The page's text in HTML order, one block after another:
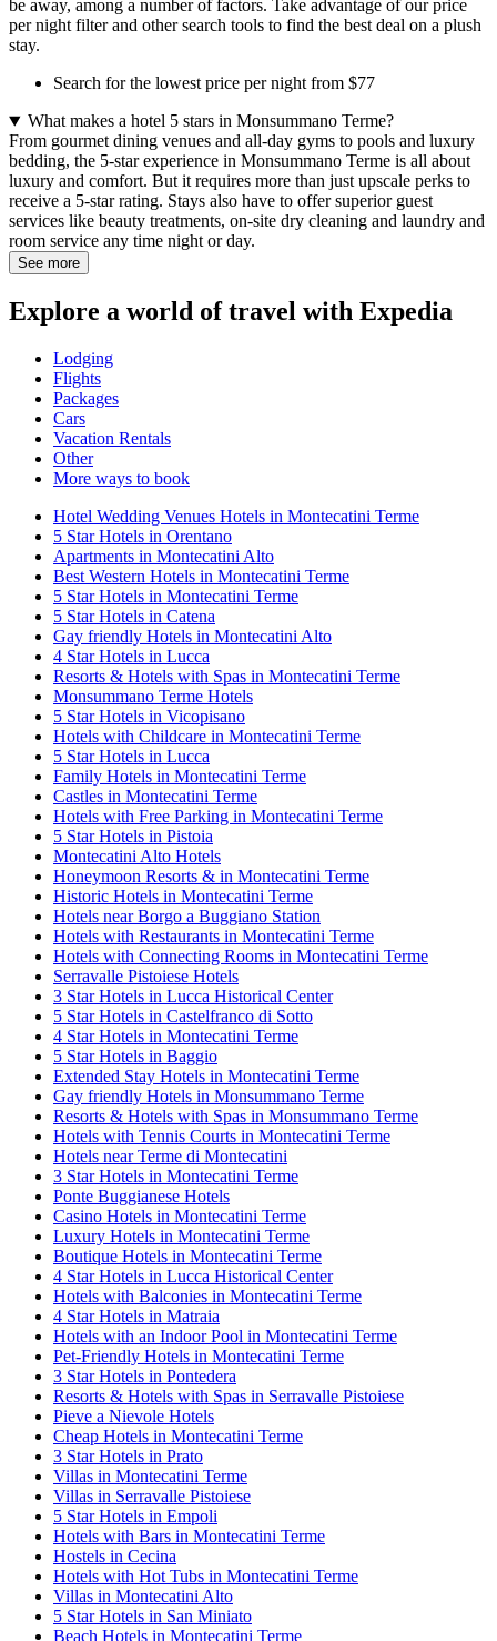
be away, among a number of factors. Take advantage of our price
per night filter and other search tools to find the best deal on a plush
stay.
Search for the lowest price per night from $77
What makes a hotel 5 stars in Monsummano Terme?
From gourmet dining venues and all-day gyms to pools and luxury
bedding, the 5-star experience in Monsummano Terme is all about
luxury and comfort. But it requires more than just upscale perks to
receive a 5-star rating. Stays also have to offer superior guest
services like beauty treatments, on-site dry cleaning and laundry and
room service any time night or day.
See more
Explore a world of travel with Expedia
Lodging
Flights
Packages
Cars
Vacation Rentals
Other
More ways to book
Hotel Wedding Venues Hotels in Montecatini Terme
5 Star Hotels in Orentano
Apartments in Montecatini Alto
Best Western Hotels in Montecatini Terme
5 Star Hotels in Montecatini Terme
5 Star Hotels in Catena
Gay friendly Hotels in Montecatini Alto
4 Star Hotels in Lucca
Resorts & Hotels with Spas in Montecatini Terme
Monsummano Terme Hotels
5 Star Hotels in Vicopisano
Hotels with Childcare in Montecatini Terme
5 Star Hotels in Lucca
Family Hotels in Montecatini Terme
Castles in Montecatini Terme
Hotels with Free Parking in Montecatini Terme
5 Star Hotels in Pistoia
Montecatini Alto Hotels
Honeymoon Resorts & in Montecatini Terme
Historic Hotels in Montecatini Terme
Hotels near Borgo a Buggiano Station
Hotels with Restaurants in Montecatini Terme
Hotels with Connecting Rooms in Montecatini Terme
Serravalle Pistoiese Hotels
3 Star Hotels in Lucca Historical Center
5 Star Hotels in Castelfranco di Sotto
4 Star Hotels in Montecatini Terme
5 Star Hotels in Baggio
Extended Stay Hotels in Montecatini Terme
Gay friendly Hotels in Monsummano Terme
Resorts & Hotels with Spas in Monsummano Terme
Hotels with Tennis Courts in Montecatini Terme
Hotels near Terme di Montecatini
3 Star Hotels in Montecatini Terme
Ponte Buggianese Hotels
Casino Hotels in Montecatini Terme
Luxury Hotels in Montecatini Terme
Boutique Hotels in Montecatini Terme
4 Star Hotels in Lucca Historical Center
Hotels with Balconies in Montecatini Terme
4 Star Hotels in Matraia
Hotels with an Indoor Pool in Montecatini Terme
Pet-Friendly Hotels in Montecatini Terme
3 Star Hotels in Pontedera
Resorts & Hotels with Spas in Serravalle Pistoiese
Pieve a Nievole Hotels
Cheap Hotels in Montecatini Terme
3 Star Hotels in Prato
Villas in Montecatini Terme
Villas in Serravalle Pistoiese
5 Star Hotels in Empoli
Hotels with Bars in Montecatini Terme
Hostels in Cecina
Hotels with Hot Tubs in Montecatini Terme
Villas in Montecatini Alto
5 Star Hotels in San Miniato
Beach Hotels in Montecatini Terme